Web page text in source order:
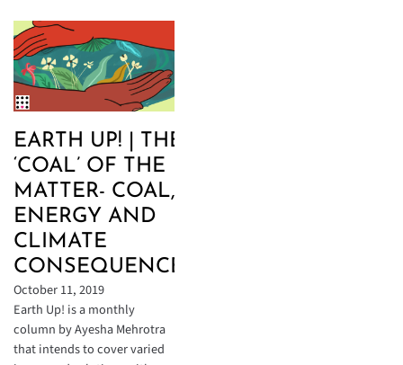
EARTH UP! | THE
‘COAL’ OF THE
MATTER- COAL,
ENERGY AND
CLIMATE
CONSEQUENCES
October 11, 2019
Earth Up! is a monthly
column by Ayesha Mehrotra
that intends to cover varied